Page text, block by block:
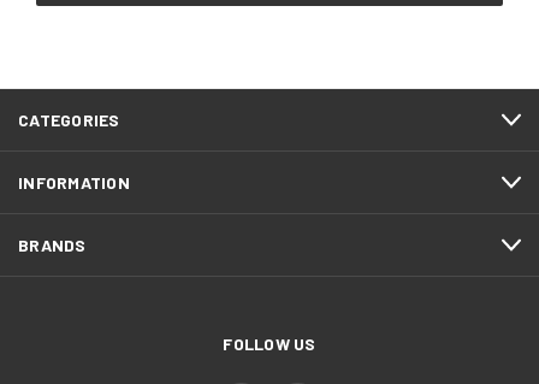
CATEGORIES
INFORMATION
BRANDS
FOLLOW US